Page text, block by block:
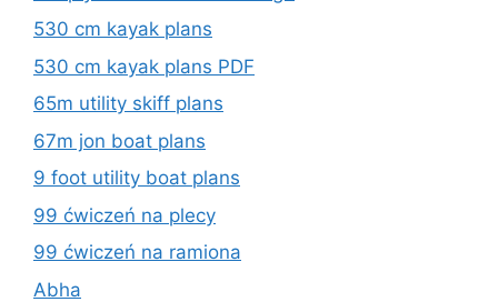
530 cm kayak plans
530 cm kayak plans PDF
65m utility skiff plans
67m jon boat plans
9 foot utility boat plans
99 ćwiczeń na plecy
99 ćwiczeń na ramiona
Abha